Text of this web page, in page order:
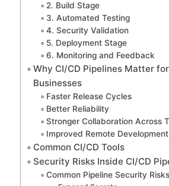
2. Build Stage
3. Automated Testing
4. Security Validation
5. Deployment Stage
6. Monitoring and Feedback
Why CI/CD Pipelines Matter
Businesses
Faster Release Cycles
Better Reliability
Stronger Collaboration Across
Improved Remote
Common CI/CD Tools
Security Risks Inside CI/CD
Common Pipeline Security Risks